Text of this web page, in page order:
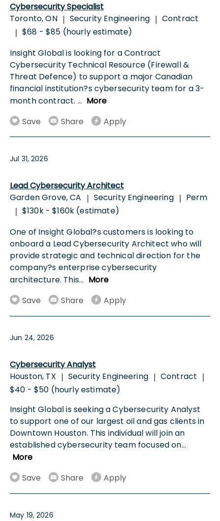
Cybersecurity Specialist
Toronto, ON | Security Engineering | Contract
| $68 - $85 (hourly estimate)
Insight Global is looking for a Contract
Cybersecurity Technical Resource (Firewall &
Threat Defence) to support a major Canadian
financial institution?s cybersecurity team for a 3-
month contract. ... More
Save
Share Apply
Jul 31, 2026
Lead Cybersecurity Architect
Garden Grove, CA
| Security Engineering | Perm
| $130k - $160k (estimate)
One of Insight Global?s customers is looking to
onboard a Lead Cybersecurity Architect who will
provide strategic and technical direction for the
company?s enterprise cybersecurity
architecture. This... More
Save
Share Apply
Jun 24, 2026
Cybersecurity Analyst
Houston, TX | Security Engineering | Contract |
$40 - $50 (hourly estimate)
Insight Global is seeking a Cybersecurity Analyst
to support one of our largest oil and gas clients in
Downtown Houston. This individual will join an
established cybersecurity team focused on...
More
Save
Share Apply
May 19, 2026